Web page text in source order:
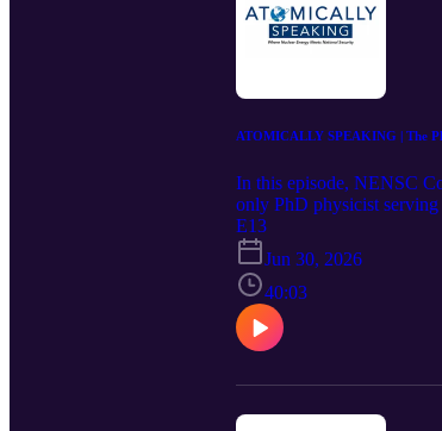
ATOMICALLY SPEAKING | The
In this episode, NENSC
only PhD physicist
bipartisan House
global export race against
Iran's nuclear program
lead in a new nuclear era.
E13
Jun 30, 2026
40:03